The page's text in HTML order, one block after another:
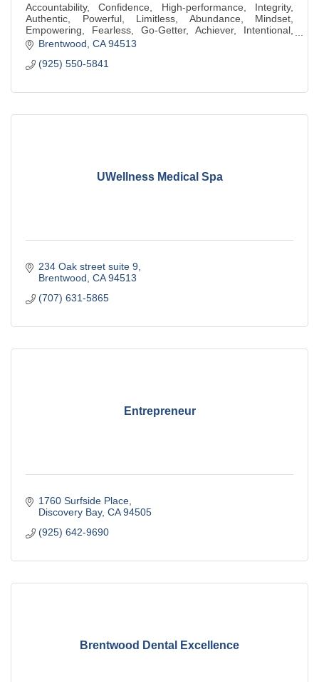
Accountability, Confidence, High-performance, Integrity,
Authentic, Powerful, Limitless, Abundance, Mindset,
Empowering, Fearless, Go-Getter, Achiever, Intentional,
Generous, Compassionate, Kindness
Brentwood CA 94513
(925) 550-5841
UWellness Medical Spa
234 Oak street suite 9
Brentwood CA 94513
(707) 631-5865
Entrepreneur
1760 Surfside Place
Discovery Bay CA 94505
(925) 642-9690
Brentwood Dental Excellence